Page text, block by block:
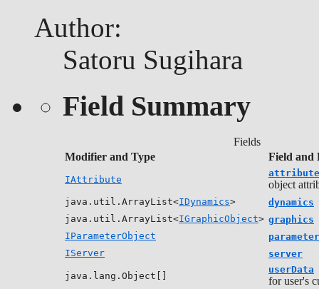
Author:
Satoru Sugihara
Field Summary
Fields
Modifier and Type
Field and
IAttribute
attribute
object
java.util.ArrayList<IDynamics>
dynamics
java.util.ArrayList<IGraphicObject> graphics
IParameterObject
parameter
IServer
server
java.lang.Object[]
userData
for user's